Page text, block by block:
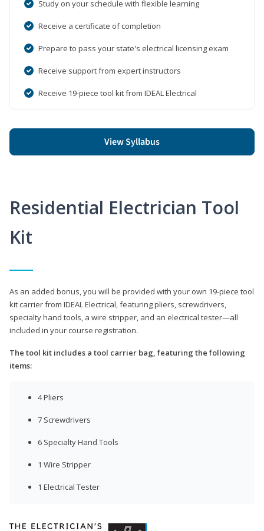
Study on your schedule with flexible learning
Receive a certificate of completion
Prepare to pass your state's electrical licensing exam
Receive support from expert instructors
Receive 19-piece tool kit from IDEAL Electrical
View Syllabus
Residential Electrician Tool
Kit
As an added bonus, you will be provided with your own 19-piece tool
kit carrier from IDEAL Electrical, featuring pliers, screwdrivers,
specialty hand tools, a wire stripper, and an electrical tester—all
included in your course registration.
The tool kit includes a tool carrier bag, featuring the following
items:
4 Pliers
7 Screwdrivers
6 Specialty Hand Tools
1 Wire Stripper
1 Electrical Tester